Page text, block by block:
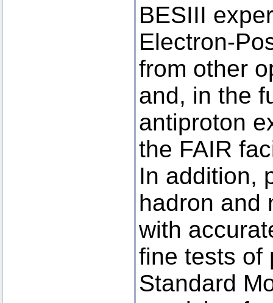
BESIII
Electron-
from other
and, in the
antiproton
the FAIR
In addition,
hadron and
with
fine tests of
Standard